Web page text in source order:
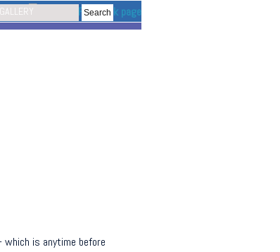
GALLERY
which is anytime before